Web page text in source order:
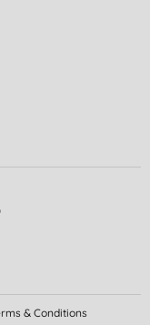
& Conditions